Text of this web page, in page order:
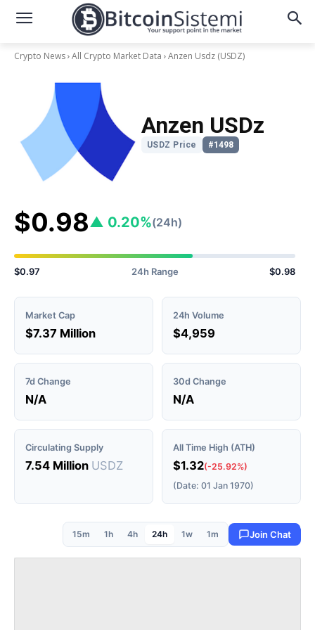
Crypto News All Crypto Market Data Anzen Usdz (USDZ)
Anzen USDz
USDZ Price #1498
$0.98▲ 0.20%(24h)
$0.97 24h Range $0.98
Market Cap
$7.37 Million
24h Volume
$4,959
7d Change
N/A
30d Change
N/A
Circulating Supply
7.54 Million USDZ
All Time High (ATH)
$1.32(-25.92%)
(Date: 01 Jan 1970)
15m 1h 4h 24h 1w 1m Join Chat